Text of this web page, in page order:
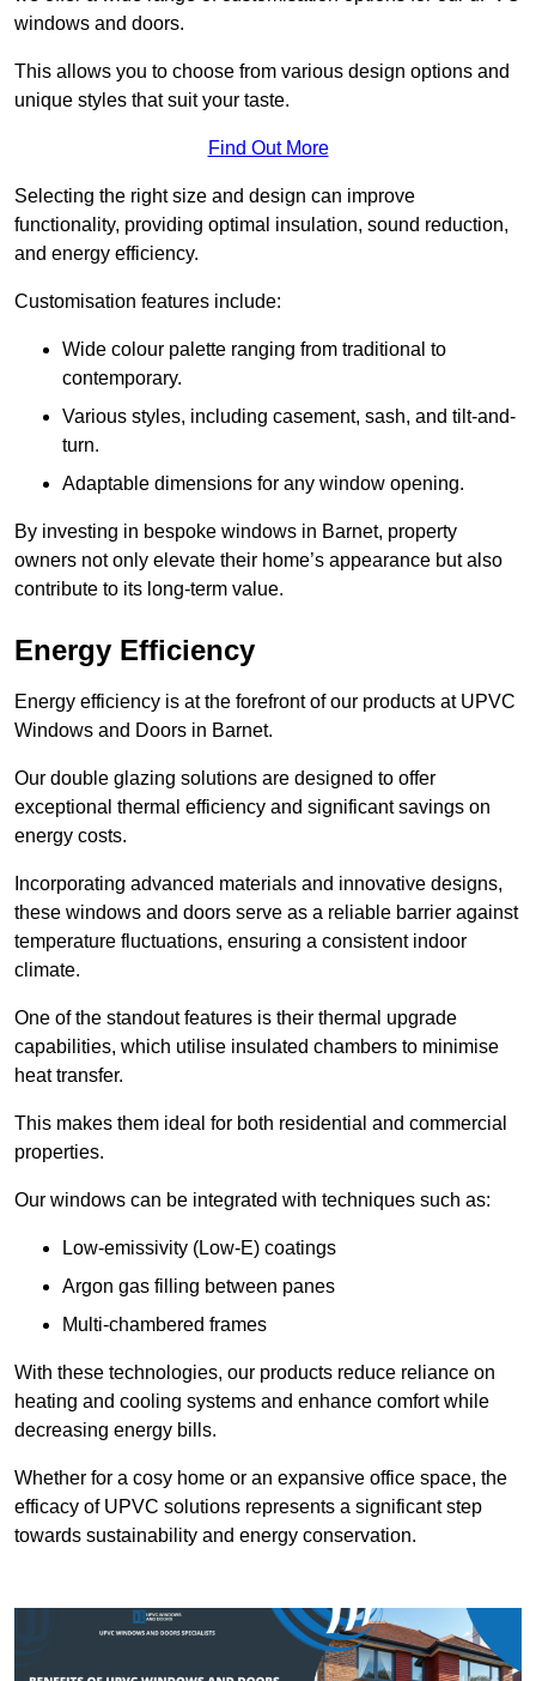
windows and doors.
This allows you to choose from various design options and
unique styles that suit your taste.
Find Out More
Selecting the right size and design can improve
functionality, providing optimal insulation, sound reduction,
and energy efficiency.
Customisation features include:
Wide colour palette ranging from traditional to
contemporary.
Various styles, including casement, sash, and tilt-and-
turn.
Adaptable dimensions for any window opening.
By investing in bespoke windows in Barnet, property
owners not only elevate their home’s appearance but also
contribute to its long-term value.
Energy Efficiency
Energy efficiency is at the forefront of our products at UPVC
Windows and Doors in Barnet.
Our double glazing solutions are designed to offer
exceptional thermal efficiency and significant savings on
energy costs.
Incorporating advanced materials and innovative designs,
these windows and doors serve as a reliable barrier against
temperature fluctuations, ensuring a consistent indoor
climate.
One of the standout features is their thermal upgrade
capabilities, which utilise insulated chambers to minimise
heat transfer.
This makes them ideal for both residential and commercial
properties.
Our windows can be integrated with techniques such as:
Low-emissivity (Low-E) coatings
Argon gas filling between panes
Multi-chambered frames
With these technologies, our products reduce reliance on
heating and cooling systems and enhance comfort while
decreasing energy bills.
Whether for a cosy home or an expansive office space, the
efficacy of UPVC solutions represents a significant step
towards sustainability and energy conservation.